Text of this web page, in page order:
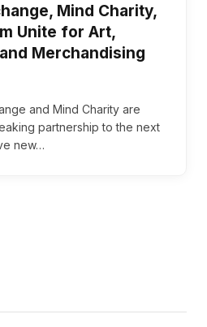
Mind Charity,
Unite for Art,
Merchandising
and Mind Charity are
partnership to the next
new…